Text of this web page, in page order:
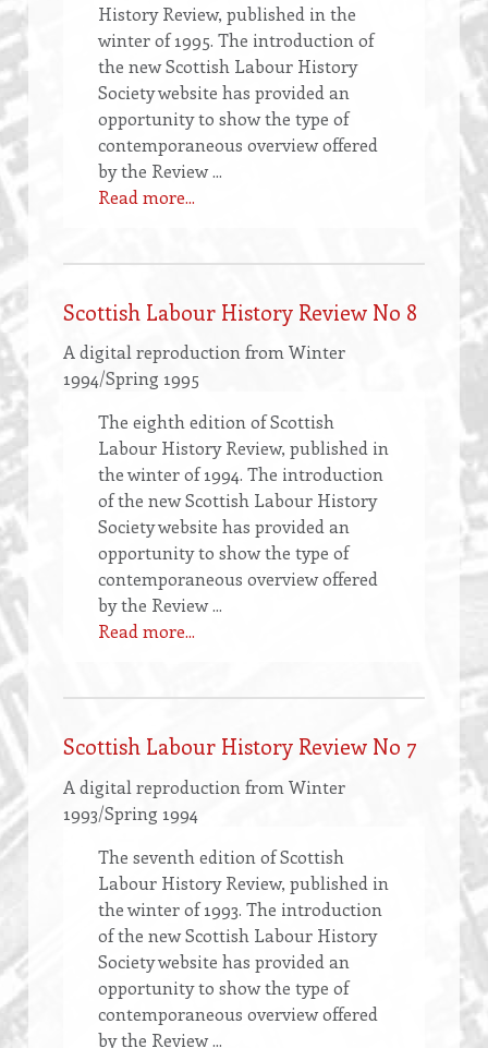
History Review, published in the
winter of 1995. The introduction of
the new Scottish Labour History
Society website has provided an
opportunity to show the type of
contemporaneous overview offered
by the Review ...
Read more...
Scottish Labour History Review No 8
A digital reproduction from Winter
1994/Spring 1995
The eighth edition of Scottish
Labour History Review, published in
the winter of 1994. The introduction
of the new Scottish Labour History
Society website has provided an
opportunity to show the type of
contemporaneous overview offered
by the Review ...
Read more...
Scottish Labour History Review No 7
A digital reproduction from Winter
1993/Spring 1994
The seventh edition of Scottish
Labour History Review, published in
the winter of 1993. The introduction
of the new Scottish Labour History
Society website has provided an
opportunity to show the type of
contemporaneous overview offered
by the Review ...